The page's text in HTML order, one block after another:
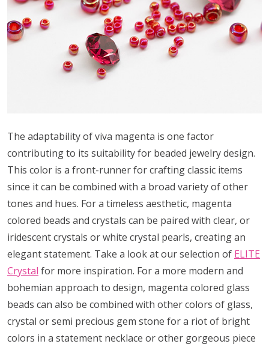
The adaptability of viva magenta is one factor
contributing to its suitability for beaded jewelry design.
This color is a front-runner for crafting classic items
since it can be combined with a broad variety of other
tones and hues. For a timeless aesthetic, magenta
colored beads and crystals can be paired with clear, or
iridescent crystals or white crystal pearls, creating an
elegant statement. Take a look at our selection of ELITE
Crystal for more inspiration. For a more modern and
bohemian approach to design, magenta colored glass
beads can also be combined with other colors of glass,
crystal or semi precious gem stone for a riot of bright
colors in a statement necklace or other gorgeous piece